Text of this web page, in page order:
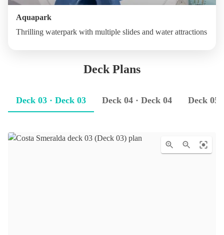
Aquapark
Thrilling waterpark with multiple slides and water attractions
Deck Plans
Deck 03 · Deck 03 Deck 04 · Deck 04 Deck 05